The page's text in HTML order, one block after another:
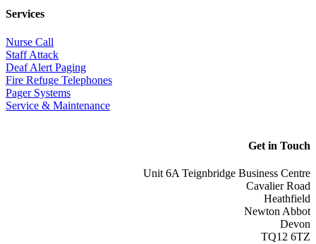
Services
Nurse Call
Staff Attack
Deaf Alert Paging
Fire Refuge Telephones
Pager Systems
Service & Maintenance
Get in Touch
Unit 6A Teignbridge Business Centre
Cavalier Road
Heathfield
Newton Abbot
Devon
TQ12 6TZ